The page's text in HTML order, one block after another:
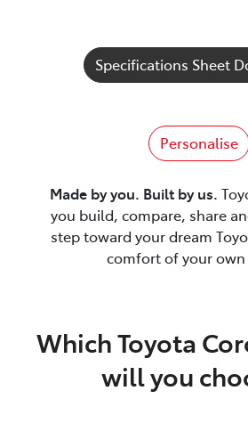
Specifications Sheet
Personalise
Made by you. Built by us.
you build, compare, share
step toward your dream
comfort of your
Which Toyota
will you